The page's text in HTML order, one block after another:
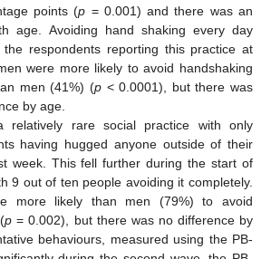
points (p = 0.001) and there was an
age. Avoiding hand shaking every day
respondents reporting this practice at
were more likely to avoid handshaking
men (41%) (p < 0.0001), but there was
by age.
relatively rare social practice with only
having hugged anyone outside of their
week. This fell further during the start of
9 out of ten people avoiding it completely.
more likely than men (79%) to avoid
p = 0.002), but there was no difference by
behaviours, measured using the PB-